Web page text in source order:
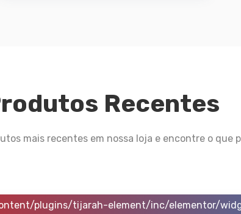
Recentes
mais recentes em nossa loja e encontre o que
plugins/tijarah-element/inc/elementor/